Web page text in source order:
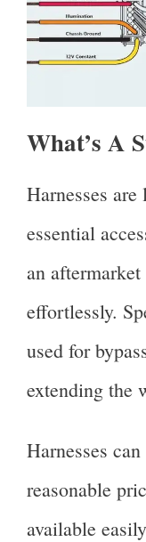
What’s A
Harnesses
essential
an
effortlessly.
used for
extending the
Harnesses
reasonable
available